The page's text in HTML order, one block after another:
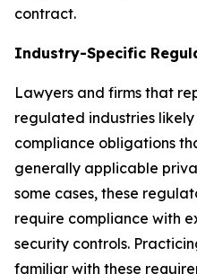
contract.
Industry-Specific
Lawyers and firms that
regulated industries
compliance obligations
generally applicable
some cases, these
require compliance with
security controls.
familiar with these